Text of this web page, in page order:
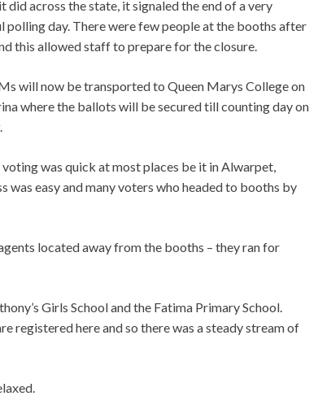
did across the state, it signaled the end of a very
polling day. There were few people at the booths after
this allowed staff to prepare for the closure.
will now be transported to Queen Marys College on
where the ballots will be secured till counting day on
was quick at most places be it in Alwarpet,
was easy and many voters who headed to booths by
located away from the booths – they ran for
Girls School and the Fatima Primary School.
registered here and so there was a steady stream of